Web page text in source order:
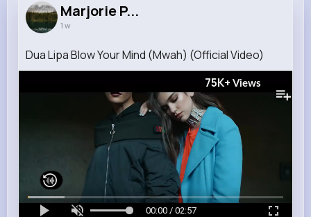
Marjorie P...
1 w
Dua Lipa Blow Your Mind (Mwah) (Official Video)
75K+ Views
00:00 / 02:57